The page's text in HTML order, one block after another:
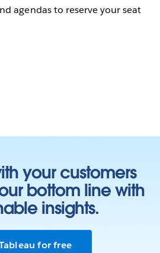
agendas to reserve your seat
your customers
bottom line with
insights.
for free